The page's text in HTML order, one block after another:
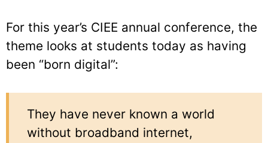
For this year’s CIEE annual conference, the
theme looks at students today as having
been “born digital”:
They have never known a world
without broadband internet,